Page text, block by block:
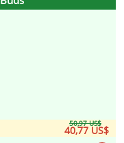
50,97 US$
40,77 US$